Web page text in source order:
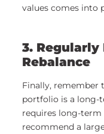
values comes into
3. Regularly
Rebalance
Finally, remember
portfolio is a long-
requires long-term
recommend a